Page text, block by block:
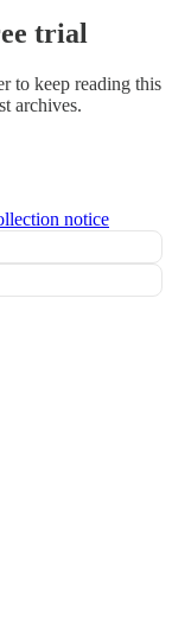
trial
to keep reading this
archives.
notice